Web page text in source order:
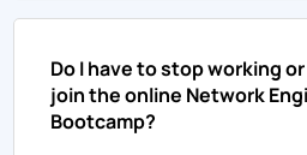
Do I have to stop working
join the online Network
Bootcamp?